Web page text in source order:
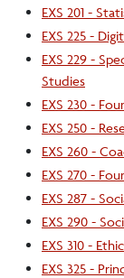
EXS 201 -
EXS 225 -
EXS 229 -
Studies
EXS 230 -
EXS 250 -
EXS 260 -
EXS 270 -
EXS 287 -
EXS 290 -
EXS 310 -
EXS 325 -